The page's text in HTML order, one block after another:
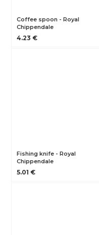
Coffee spoon - Royal
Chippendale
4.23 €
Fishing knife - Royal
Chippendale
5.01 €